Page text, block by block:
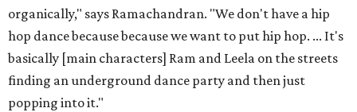
organically," says Ramachandran. "We don't have a hip
hop dance because because we want to put hip hop. ... It's
basically [main characters] Ram and Leela on the streets
finding an underground dance party and then just
popping into it."